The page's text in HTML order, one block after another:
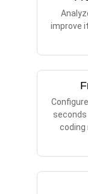
improve
coding